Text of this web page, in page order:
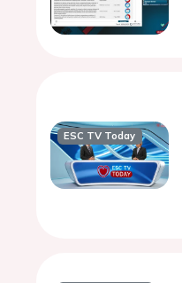
ESC TV Today